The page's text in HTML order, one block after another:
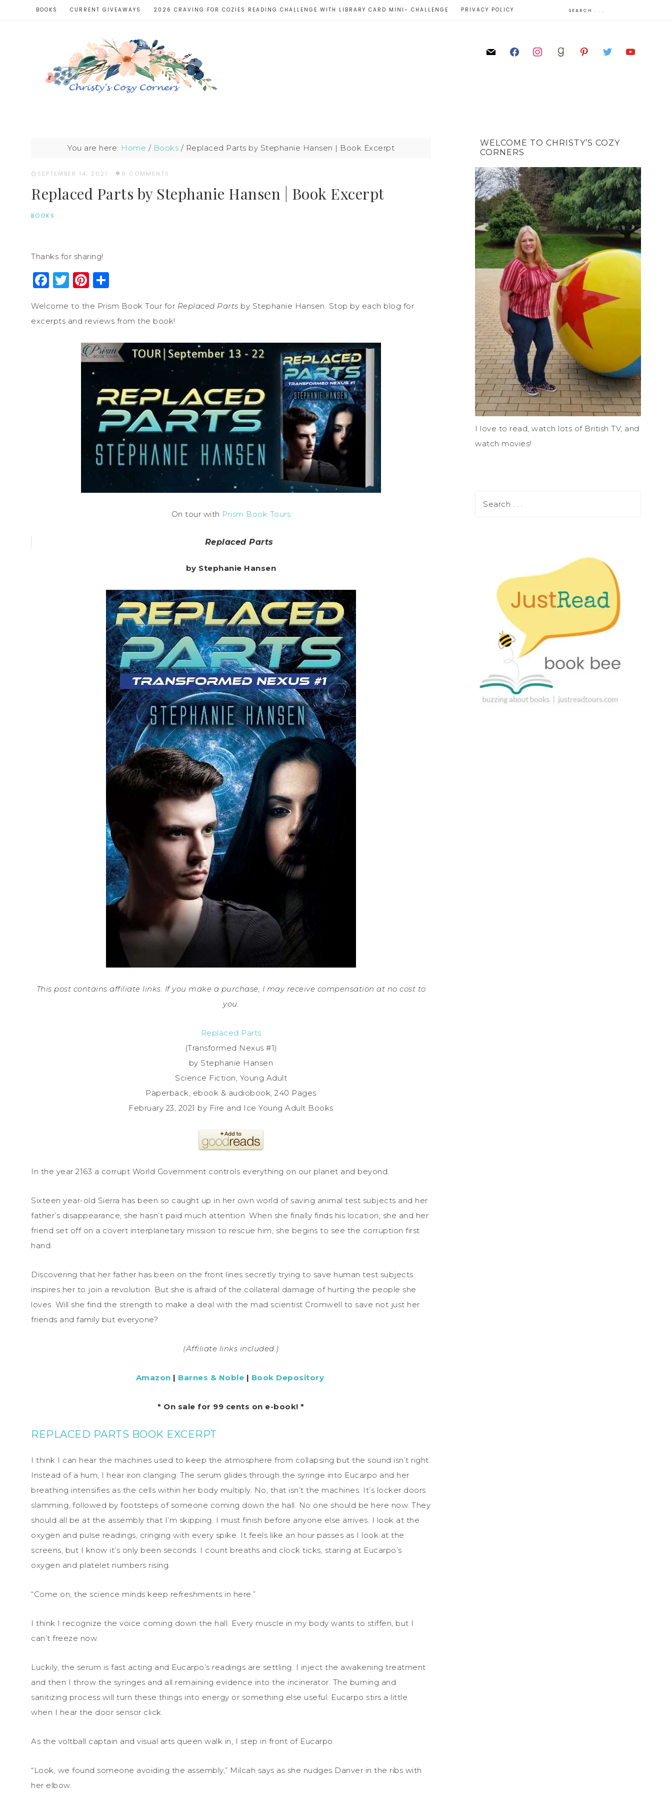
BOOKS CURRENT GIVEAWAYS 2026 CRAVING FOR COZIES READING CHALLENGE WITH LIBRARY CARD MINI- CHALLENGE PRIVACY POLICY
You are here: Home / Books / Replaced Parts by Stephanie Hansen | Book Excerpt
SEPTEMBER 14, 2021 · 6 COMMENTS
Replaced Parts by Stephanie Hansen | Book Excerpt
BOOKS
Thanks for sharing!
Facebook
Twitter
Pinterest
Welcome to the Prism Book Tour for Replaced Parts by Stephanie Hansen. Stop by each blog for
excerpts and reviews from the book!
On tour with Prism Book Tours
Replaced Parts
by Stephanie Hansen
This post contains affiliate links. If you make a purchase, I may receive compensation at no cost to
you.
Replaced Parts
(Transformed Nexus #1)
by Stephanie Hansen
Science Fiction, Young Adult
Paperback, ebook & audiobook, 240 Pages
February 23, 2021 by Fire and Ice Young Adult Books
In the year 2163 a corrupt World Government controls everything on our planet and beyond.
Sixteen year-old Sierra has been so caught up in her own world of saving animal test subjects and her
father’s disappearance, she hasn’t paid much attention. When she finally finds his location, she and her
friend set off on a covert interplanetary mission to rescue him, she begins to see the corruption first
hand.
Discovering that her father has been on the front lines secretly trying to save human test subjects
inspires her to join a revolution. But she is afraid of the collateral damage of hurting the people she
loves. Will she find the strength to make a deal with the mad scientist Cromwell to save not just her
friends and family but everyone?
(Affiliate links included.)
Amazon | Barnes & Noble | Book Depository
* On sale for 99 cents on e-book! *
REPLACED PARTS BOOK EXCERPT
I think I can hear the machines used to keep the atmosphere from collapsing but the sound isn’t right.
Instead of a hum, I hear iron clanging. The serum glides through the syringe into Eucarpo and her
breathing intensifies as the cells within her body multiply. No, that isn’t the machines. It’s locker doors
slamming, followed by footsteps of someone coming down the hall. No one should be here now. They
should all be at the assembly that I’m skipping. I must finish before anyone else arrives. I look at the
oxygen and pulse readings, cringing with every spike. It feels like an hour passes as I look at the
screens, but I know it’s only been seconds. I count breaths and clock ticks, staring at Eucarpo’s
oxygen and platelet numbers rising.
“Come on, the science minds keep refreshments in here.”
I think I recognize the voice coming down the hall. Every muscle in my body wants to stiffen, but I
can’t freeze now.
Luckily, the serum is fast acting and Eucarpo’s readings are settling. I inject the awakening treatment
and then I throw the syringes and all remaining evidence into the incinerator. The burning and
sanitizing process will turn these things into energy or something else useful. Eucarpo stirs a little
when I hear the door sensor click.
As the voltball captain and visual arts queen walk in, I step in front of Eucarpo.
“Look, we found someone avoiding the assembly,” Milcah says as she nudges Danver in the ribs with
her elbow.
WELCOME TO CHRISTY’S COZY
CORNERS
I love to read, watch lots of British TV, and
watch movies!